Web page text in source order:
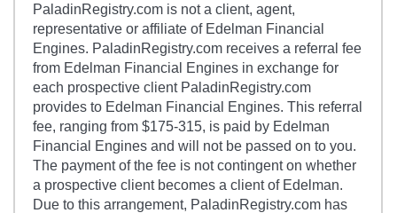
PaladinRegistry.com is not a client, agent,
representative or affiliate of Edelman Financial
Engines. PaladinRegistry.com receives a referral fee
from Edelman Financial Engines in exchange for
each prospective client PaladinRegistry.com
provides to Edelman Financial Engines. This referral
fee, ranging from $175-315, is paid by Edelman
Financial Engines and will not be passed on to you.
The payment of the fee is not contingent on whether
a prospective client becomes a client of Edelman.
Due to this arrangement, PaladinRegistry.com has